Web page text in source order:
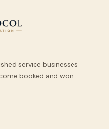
service businesses
booked and won